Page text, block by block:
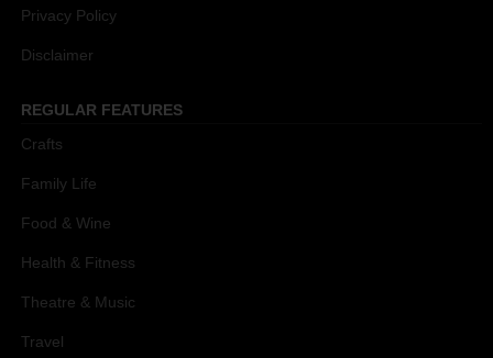
Privacy Policy
Disclaimer
REGULAR FEATURES
Crafts
Family Life
Food & Wine
Health & Fitness
Theatre & Music
Travel